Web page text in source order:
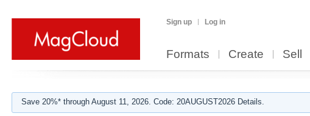
Sign up Log in
Formats Create Sell
Save 20%* through August 11, 2026. Code: 20AUGUST2026 Details.